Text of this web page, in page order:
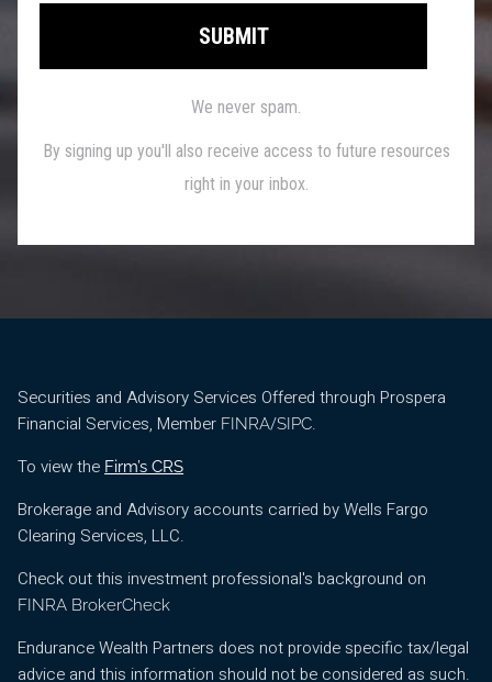
Securities and Advisory Services Offered through Prospera
Financial Services, Member FINRA/SIPC.
To view the Firm’s CRS
Brokerage and Advisory accounts carried by Wells Fargo
Clearing Services, LLC.
Check out this investment professional's background on
FINRA BrokerCheck
Endurance Wealth Partners does not provide specific tax/legal
advice and this information should not be considered as such.